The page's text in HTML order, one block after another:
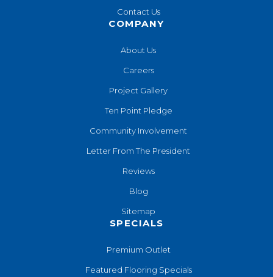
Contact Us
COMPANY
About Us
Careers
Project Gallery
Ten Point Pledge
Community Involvement
Letter From The President
Reviews
Blog
Sitemap
SPECIALS
Premium Outlet
Featured Flooring Specials